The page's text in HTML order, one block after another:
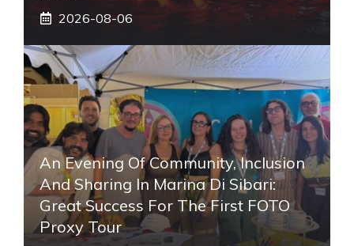
2026-08-06
An Evening Of Community, Inclusion
And Sharing In Marina Di Sibari:
Great Success For The First FOTO
Proxy Tour